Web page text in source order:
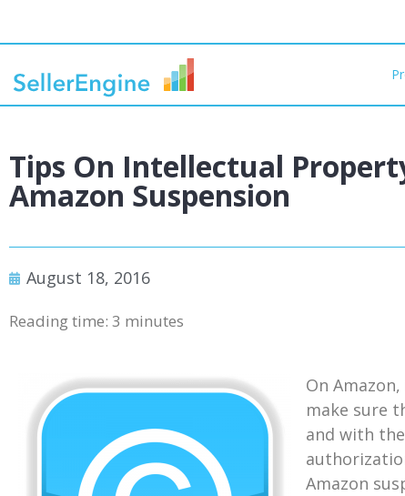
Tips On Intellectual
Amazon Suspension
August 18, 2016
Reading time: 3 minutes
On
make sure
and with
Amazon